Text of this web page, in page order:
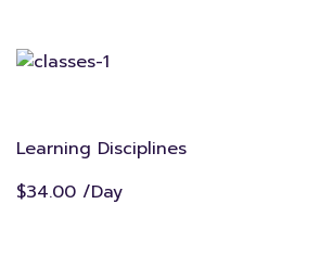
Learning Disciplines
$34.00 /Day